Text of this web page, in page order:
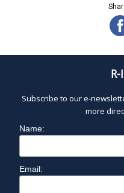
R-
Subscribe to our e-
more
Name:
Email: